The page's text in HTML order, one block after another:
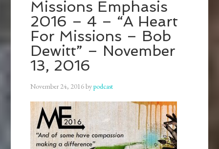
Missions Emphasis
2016 – 4 – “A Heart
For Missions – Bob
Dewitt” – November
13, 2016
November 24, 2016bypodcast